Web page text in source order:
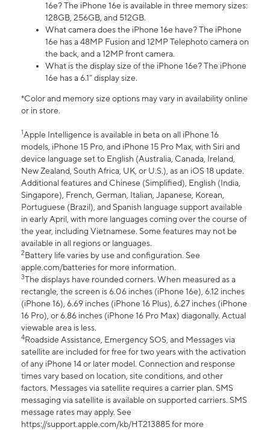
16e? The iPhone 16e is available in three memory sizes:
128GB, 256GB, and 512GB.
What camera does the iPhone 16e have? The iPhone
16e has a 48MP Fusion and 12MP Telephoto camera on
the back, and a 12MP front camera.
What is the display size of the iPhone 16e? The iPhone
16e has a 6.1” display size.
*Color and memory size options may vary in availability online
or in store.
1Apple Intelligence is available in beta on all iPhone 16
models, iPhone 15 Pro, and iPhone 15 Pro Max, with Siri and
device language set to English (Australia, Canada, Ireland,
New Zealand, South Africa, UK, or U.S.), as an iOS 18 update.
Additional features and Chinese (Simplified), English (India,
Singapore), French, German, Italian, Japanese, Korean,
Portuguese (Brazil), and Spanish language support available
in early April, with more languages coming over the course of
the year, including Vietnamese. Some features may not be
available in all regions or languages.
2Battery life varies by use and configuration. See
apple.com/batteries for more information.
3The displays have rounded corners. When measured as a
rectangle, the screen is 6.06 inches (iPhone 16e), 6.12 inches
(iPhone 16), 6.69 inches (iPhone 16 Plus), 6.27 inches (iPhone
16 Pro), or 6.86 inches (iPhone 16 Pro Max) diagonally. Actual
viewable area is less.
4Roadside Assistance, Emergency SOS, and Messages via
satellite are included for free for two years with the activation
of any iPhone 14 or later model. Connection and response
times vary based on location, site conditions, and other
factors. Messages via satellite requires a carrier plan. SMS
messaging via satellite is available on supported carriers. SMS
message rates may apply. See
https://support.apple.com/kb/HT213885 for more